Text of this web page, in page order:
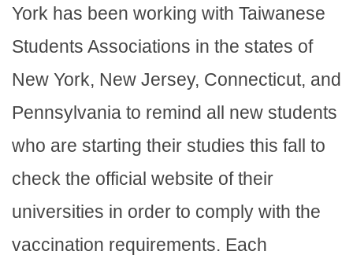
York has been working with Taiwanese
Students Associations in the states of
New York, New Jersey, Connecticut, and
Pennsylvania to remind all new students
who are starting their studies this fall to
check the official website of their
universities in order to comply with the
vaccination requirements. Each